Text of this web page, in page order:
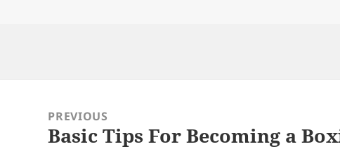
navigationPREVIOUS
Previous
Basic Tips For Becoming a